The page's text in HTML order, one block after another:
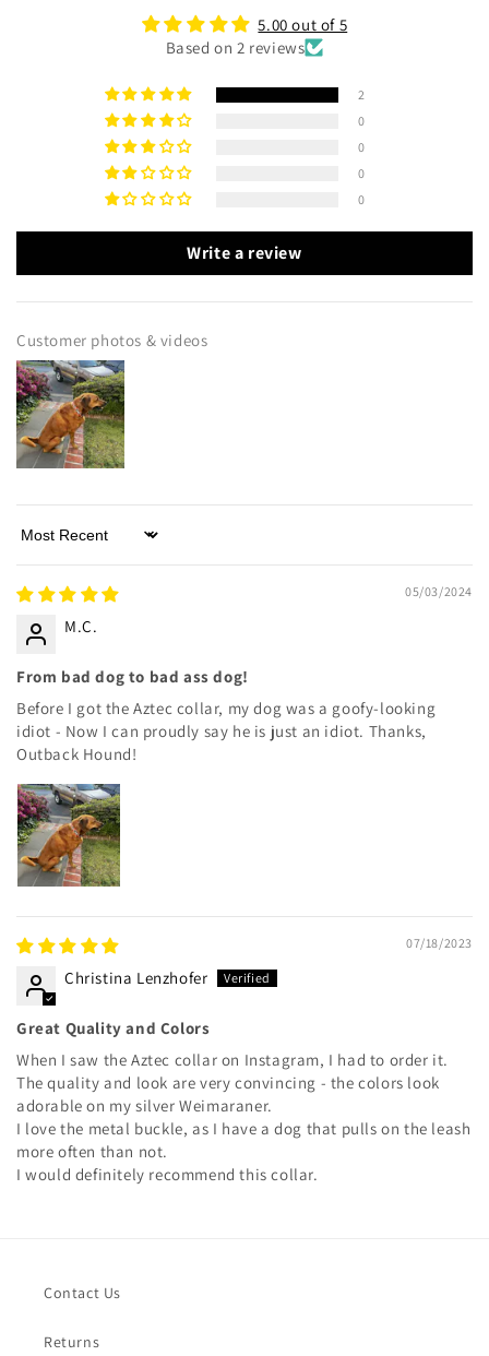
5.00 out of 5
Based on 2 reviews
2
0
0
0
0
Write a review
Customer photos & videos
Sort by
05/03/2024
M.C.
From bad dog to bad ass dog!
Before I got the Aztec collar, my dog was a goofy-looking
idiot - Now I can proudly say he is just an idiot. Thanks,
Outback Hound!
07/18/2023
Christina Lenzhofer
Great Quality and Colors
When I saw the Aztec collar on Instagram, I had to order it.
The quality and look are very convincing - the colors look
adorable on my silver Weimaraner.
I love the metal buckle, as I have a dog that pulls on the leash
more often than not.
I would definitely recommend this collar.
Contact Us
Returns